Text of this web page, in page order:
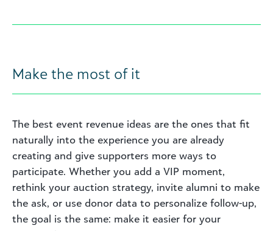
Make the most of it
The best event revenue ideas are the ones that fit
naturally into the experience you are already
creating and give supporters more ways to
participate. Whether you add a VIP moment,
rethink your auction strategy, invite alumni to make
the ask, or use donor data to personalize follow-up,
the goal is the same: make it easier for your